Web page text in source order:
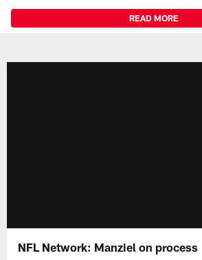
READ MORE
NFL Network: Manziel on process